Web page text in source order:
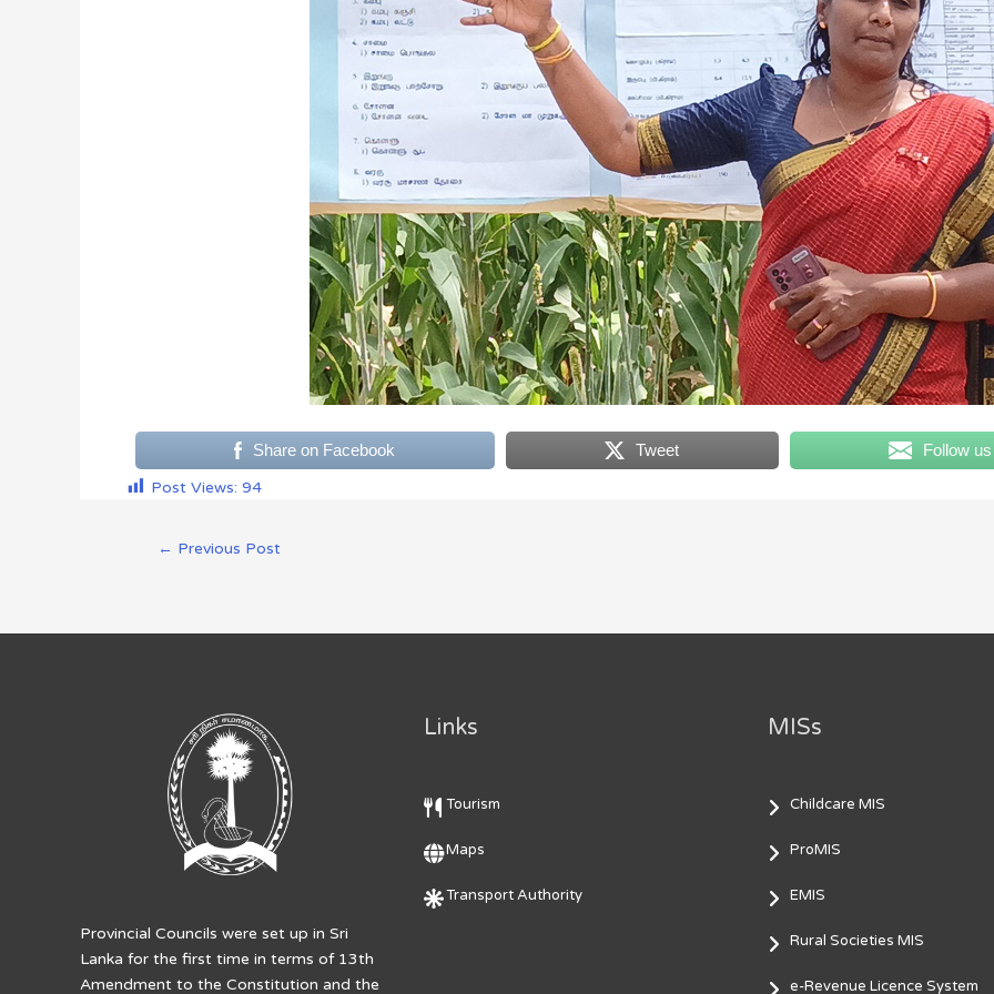
Share on Facebook Tweet
Follow us
Post Views: 94
← Previous Post
Provincial Councils were set up in Sri
Lanka for the first time in terms of 13th
Amendment to the Constitution and the
Links
Tourism
Maps
Transport Authority
MISs
Childcare MIS
ProMIS
EMIS
Rural Societies MIS
e-Revenue Licence System